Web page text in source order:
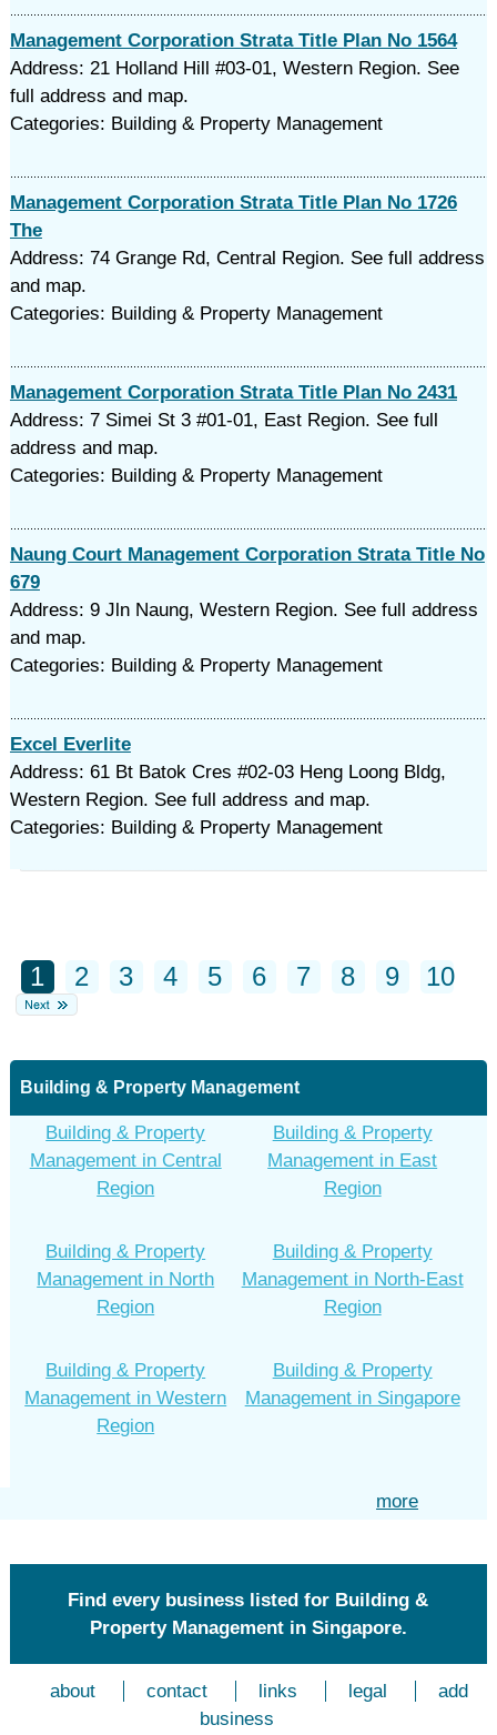
Management Corporation Strata Title Plan No 1564
Address: 21 Holland Hill #03-01, Western Region. See
full address and map.
Categories: Building & Property Management
Management Corporation Strata Title Plan No 1726
The
Address: 74 Grange Rd, Central Region. See full address
and map.
Categories: Building & Property Management
Management Corporation Strata Title Plan No 2431
Address: 7 Simei St 3 #01-01, East Region. See full
address and map.
Categories: Building & Property Management
Naung Court Management Corporation Strata Title No
679
Address: 9 Jln Naung, Western Region. See full address
and map.
Categories: Building & Property Management
Excel Everlite
Address: 61 Bt Batok Cres #02-03 Heng Loong Bldg,
Western Region. See full address and map.
Categories: Building & Property Management
1 2 3 4 5 6 7 8 9 10
Building & Property Management
Building & Property
Management in Central
Region
Building & Property
Management in East
Region
Building & Property
Management in North
Region
Building & Property
Management in North-East
Region
Building & Property
Management in Western
Region
Building & Property
Management in Singapore
more
Find every business listed for Building &
Property Management in Singapore.
about contact links legal
add
business